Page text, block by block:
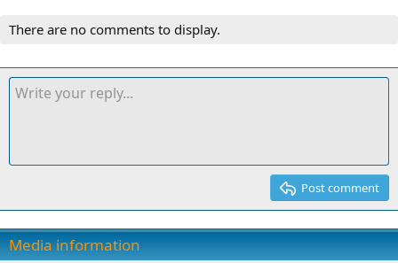
There are no comments to display.
Post comment
Media information